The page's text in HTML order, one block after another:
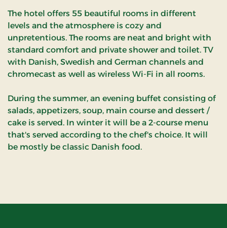
The hotel offers 55 beautiful rooms in different
levels and the atmosphere is cozy and
unpretentious. The rooms are neat and bright with
standard comfort and private shower and toilet. TV
with Danish, Swedish and German channels and
chromecast as well as wireless Wi-Fi in all rooms.
During the summer, an evening buffet consisting of
salads, appetizers, soup, main course and dessert /
cake is served. In winter it will be a 2-course menu
that's served according to the chef's choice. It will
be mostly be classic Danish food.